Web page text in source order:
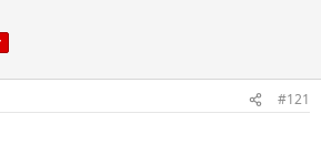
26
#121